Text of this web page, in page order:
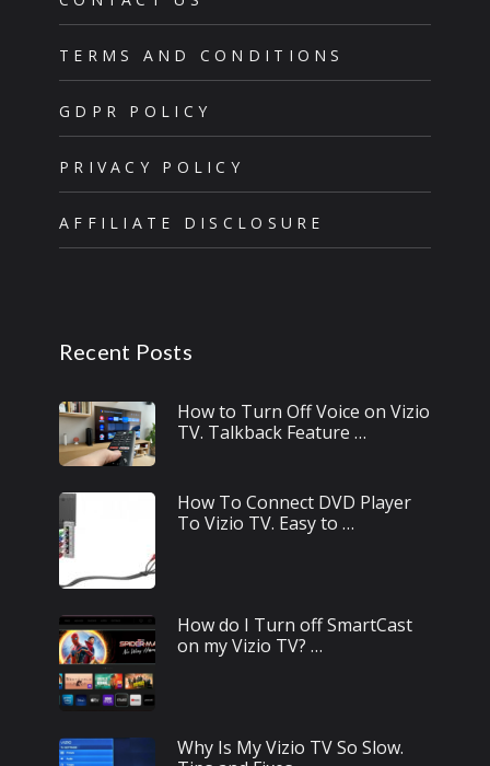
TERMS AND CONDITIONS
GDPR POLICY
PRIVACY POLICY
AFFILIATE DISCLOSURE
Recent Posts
How to Turn Off Voice on Vizio
TV. Talkback Feature …
How To Connect DVD Player
To Vizio TV. Easy to …
How do I Turn off SmartCast
on my Vizio TV? …
Why Is My Vizio TV So Slow.